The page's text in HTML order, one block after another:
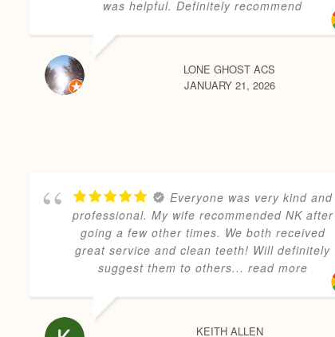
was helpful. Definitely recommend
LONE GHOST ACS
JANUARY 21, 2026
Everyone was very kind and
professional. My wife recommended NK after
going a few other times. We both received
great service and clean teeth! Will definitely
suggest them to others... read more
KEITH ALLEN